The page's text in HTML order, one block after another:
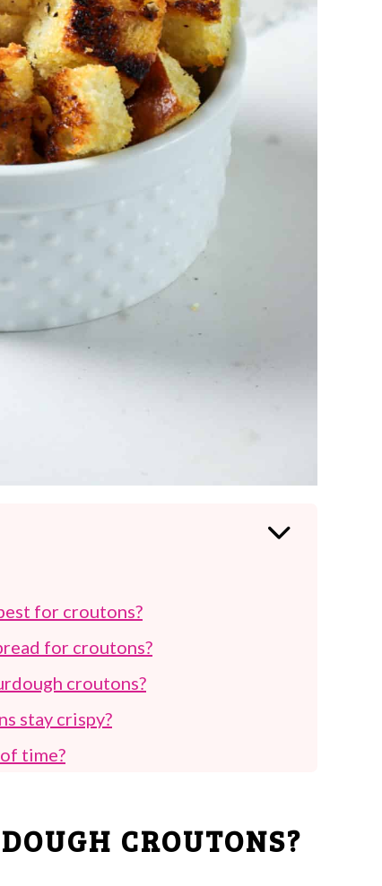
for croutons?
for croutons?
croutons?
stay crispy?
time?
croutons besides salads?
CROUTONS?